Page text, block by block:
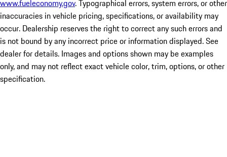
www.fueleconomy.gov. Typographical errors, system errors, or other
inaccuracies in vehicle pricing, specifications, or availability may
occur. Dealership reserves the right to correct any such errors and
is not bound by any incorrect price or information displayed. See
dealer for details. Images and options shown may be examples
only, and may not reflect exact vehicle color, trim, options, or other
specification.